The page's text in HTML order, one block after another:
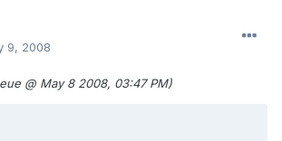
9, 2008
@ May 8 2008, 03:47 PM)